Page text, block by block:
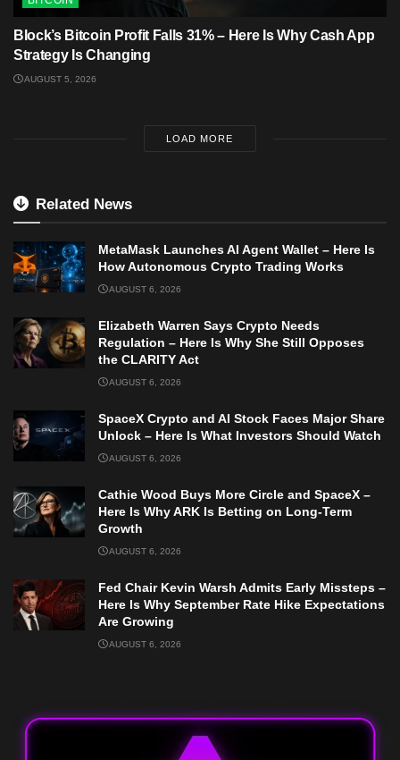
Block’s Bitcoin Profit Falls 31% – Here Is Why Cash App
Strategy Is Changing
AUGUST 5, 2026
LOAD MORE
Related News
MetaMask Launches AI Agent Wallet – Here Is
How Autonomous Crypto Trading Works
AUGUST 6, 2026
Elizabeth Warren Says Crypto Needs
Regulation – Here Is Why She Still Opposes
the CLARITY Act
AUGUST 6, 2026
SpaceX Crypto and AI Stock Faces Major Share
Unlock – Here Is What Investors Should Watch
AUGUST 6, 2026
Cathie Wood Buys More Circle and SpaceX –
Here Is Why ARK Is Betting on Long-Term
Growth
AUGUST 6, 2026
Fed Chair Kevin Warsh Admits Early Missteps –
Here Is Why September Rate Hike Expectations
Are Growing
AUGUST 6, 2026